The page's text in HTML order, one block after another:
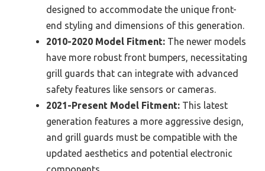
designed to accommodate the unique front-
end styling and dimensions of this generation.
2010-2020 Model Fitment: The newer models
have more robust front bumpers, necessitating
grill guards that can integrate with advanced
safety features like sensors or cameras.
2021-Present Model Fitment: This latest
generation features a more aggressive design,
and grill guards must be compatible with the
updated aesthetics and potential electronic